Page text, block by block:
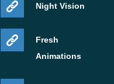
Night Vision
Fresh
Animations